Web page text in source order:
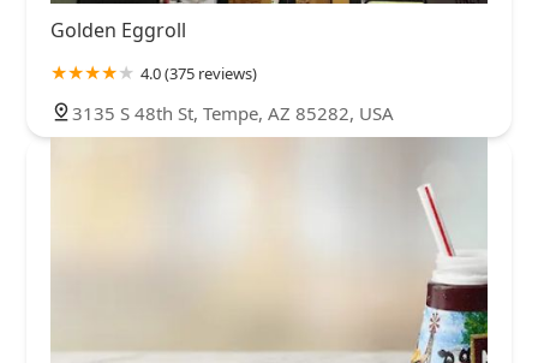
Golden Eggroll
4.0 (375 reviews)
3135 S 48th St, Tempe, AZ 85282, USA